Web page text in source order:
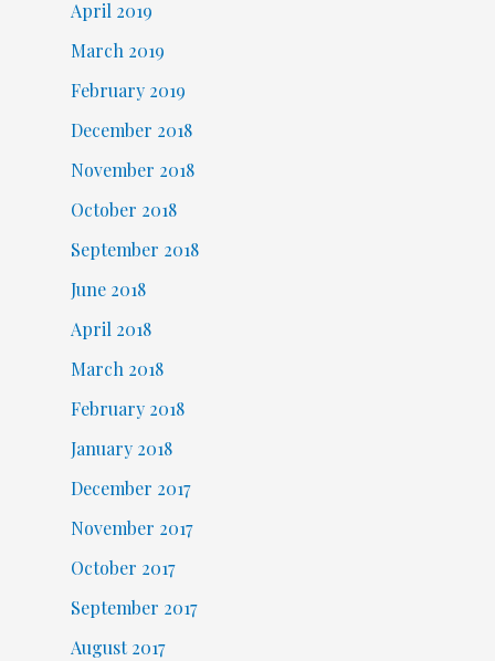
April 2019
March 2019
February 2019
December 2018
November 2018
October 2018
September 2018
June 2018
April 2018
March 2018
February 2018
January 2018
December 2017
November 2017
October 2017
September 2017
August 2017